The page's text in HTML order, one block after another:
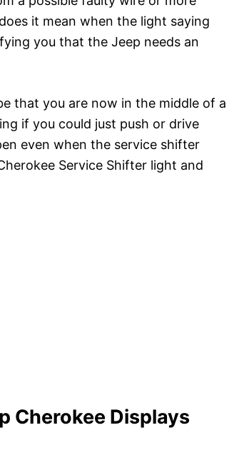
it mean when the light saying
you that the Jeep needs an
that you are now in the middle of a
if you could just push or drive
even when the service shifter
Service Shifter light and
Cherokee Displays